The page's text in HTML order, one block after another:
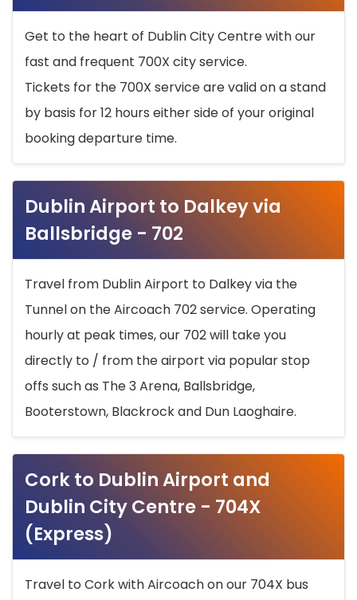
Get to the heart of Dublin City Centre with our
fast and frequent 700X city service.
Tickets for the 700X service are valid on a stand
by basis for 12 hours either side of your original
booking departure time.
Dublin Airport to Dalkey via
Ballsbridge - 702
Travel from Dublin Airport to Dalkey via the
Tunnel on the Aircoach 702 service. Operating
hourly at peak times, our 702 will take you
directly to / from the airport via popular stop
offs such as The 3 Arena, Ballsbridge,
Booterstown, Blackrock and Dun Laoghaire.
Cork to Dublin Airport and
Dublin City Centre - 704X
(Express)
Travel to Cork with Aircoach on our 704X bus